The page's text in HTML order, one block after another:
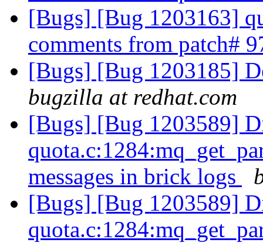
[Bugs] [Bug 1203163]
comments from patch#
[Bugs] [Bug 1203185]
bugzilla at redhat.com
[Bugs] [Bug 1203589]
messages in brick logs
[Bugs] [Bug 1203589]